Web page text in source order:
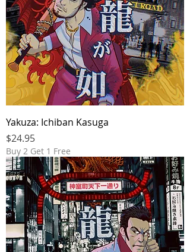
Yakuza: Ichiban Kasuga
Price
$24.95
Buy 2 Get 1 Free